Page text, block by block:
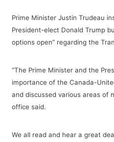
Prime Minister Justin Trudeau
President-elect Donald Trump
options open” regarding the
“The Prime Minister and the
importance of the Canada-
and discussed various areas of
office said.
We all read and hear a great